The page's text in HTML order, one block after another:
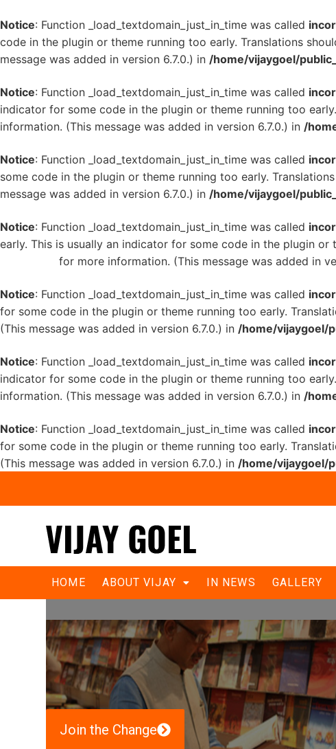
Notice: Function _load_textdomain_just_in_time was called
code in the plugin or theme running too early. Translations
message was added in version 6.7.0.) in /home/vijaygoel/
Notice: Function _load_textdomain_just_in_time was called
indicator for some code in the plugin or theme running too
information. (This message was added in version 6.7.0.) in /
Notice: Function _load_textdomain_just_in_time was called
some code in the plugin or theme running too early.
message was added in version 6.7.0.) in /home/vijaygoel/
Notice: Function _load_textdomain_just_in_time was called
early. This is usually an indicator for some code in the plugin
for more information. (This message was added in
Notice: Function _load_textdomain_just_in_time was called
for some code in the plugin or theme running too early.
(This message was added in version 6.7.0.) in /home/vijaygoel/
Notice: Function _load_textdomain_just_in_time was called
indicator for some code in the plugin or theme running too
information. (This message was added in version 6.7.0.) in /
Notice: Function _load_textdomain_just_in_time was called
for some code in the plugin or theme running too early.
(This message was added in version 6.7.0.) in /home/vijaygoel/
HOME ABOUT VIJAY IN NEWS GALLERY
Goel congratulates PM Narendra Modi
Join the Change